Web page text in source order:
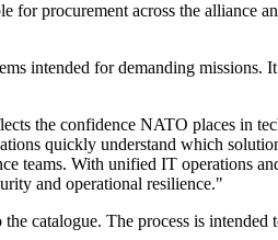
procurement across the alliance
intended for demanding
the confidence NATO places in
quickly understand which
teams. With unified IT operations
and operational resilience."
catalogue. The process is